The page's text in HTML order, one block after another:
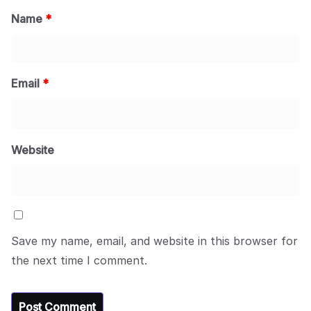
Name *
Email *
Website
Save my name, email, and website in this browser for
the next time I comment.